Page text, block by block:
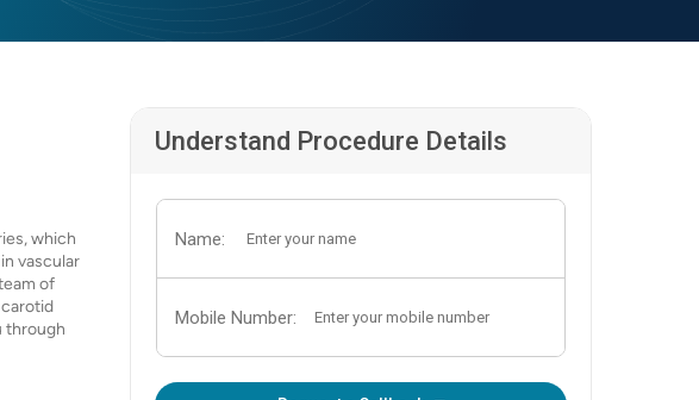
which
vascular
of
through
Understand Procedure Details
Name:
Mobile Number: